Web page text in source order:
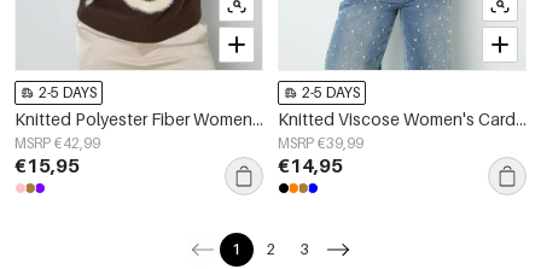
2-5 DAYS
Knitted Polyester Fiber Women's Knit Sweaters Casual Color Clash
MSRP €42,99
€15,95
2-5 DAYS
Knitted Viscose Women's Cardigan Fall/Winter Casual Solid Color
MSRP €39,99
€14,95
1 2 3